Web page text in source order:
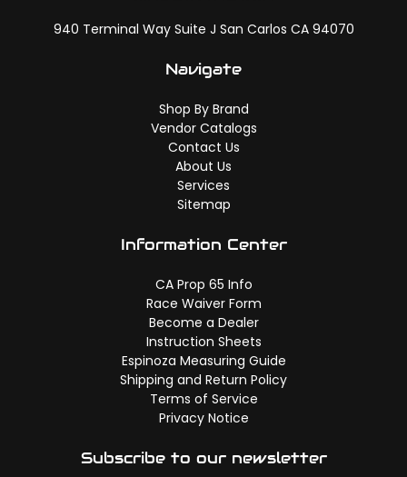
940 Terminal Way Suite J San Carlos CA 94070
Navigate
Shop By Brand
Vendor Catalogs
Contact Us
About Us
Services
Sitemap
Information Center
CA Prop 65 Info
Race Waiver Form
Become a Dealer
Instruction Sheets
Espinoza Measuring Guide
Shipping and Return Policy
Terms of Service
Privacy Notice
Subscribe to our newsletter